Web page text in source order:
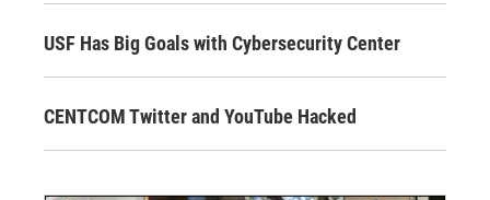
USF Has Big Goals with Cybersecurity Center
CENTCOM Twitter and YouTube Hacked